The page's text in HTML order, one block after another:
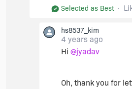
Selected as Best
hs8537_kim
4 years ago
Hi @jyadav
Oh, thank you for